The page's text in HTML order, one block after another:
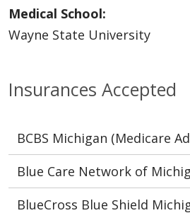
Insurances Accepted
BCBS Michigan (Medicare
Blue Care Network of
BlueCross Blue Shield
Medical School:
Wayne State University